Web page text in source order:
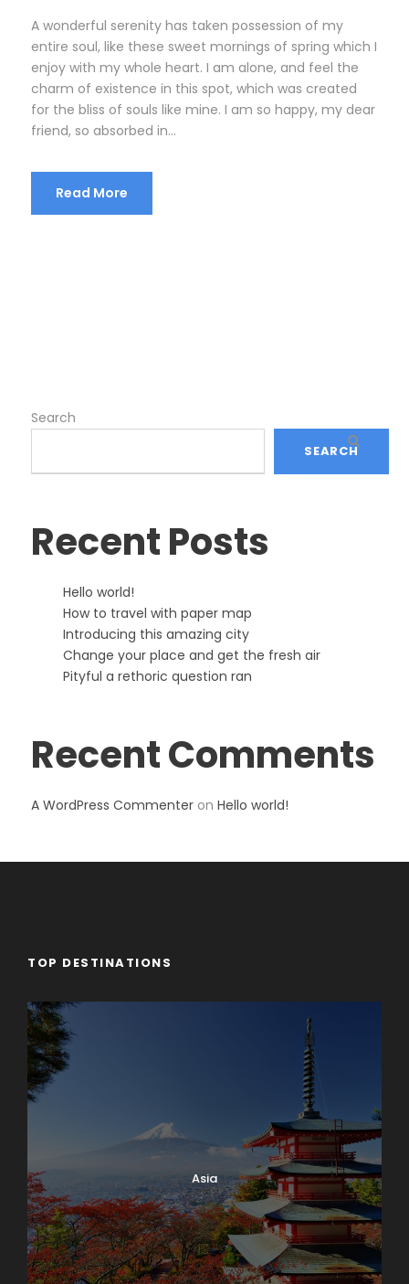
A wonderful serenity has taken possession of my
entire soul, like these sweet mornings of spring which I
enjoy with my whole heart. I am alone, and feel the
charm of existence in this spot, which was created
for the bliss of souls like mine. I am so happy, my dear
friend, so absorbed in...
Read More
Search
SEARCH
Recent Posts
Hello world!
How to travel with paper map
Introducing this amazing city
Change your place and get the fresh air
Pityful a rethoric question ran
Recent Comments
A WordPress Commenter on Hello world!
TOP DESTINATIONS
Asia